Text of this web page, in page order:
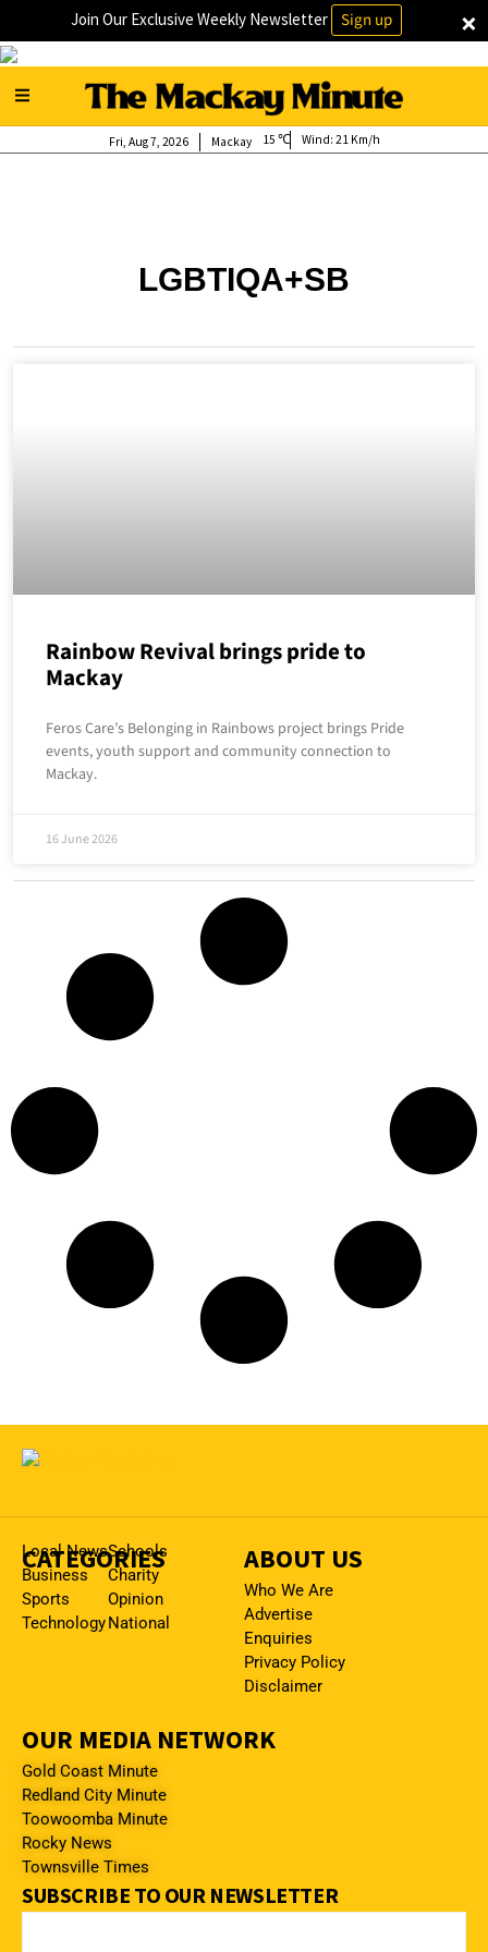
×
Join Our Exclusive Weekly Newsletter Sign up
Mackay
Fri, Aug 7, 2026 15 Wind: 21 Km/h
LGBTIQA+SB
Rainbow Revival brings pride to
Mackay
Feros Care’s Belonging in Rainbows project brings Pride
events, youth support and community connection to
Mackay.
16 June 2026
CATEGORIES
Local News
Business
Sports
Technology
Schools
Charity
Opinion
National
ABOUT US
Who We Are
Advertise
Enquiries
Privacy Policy
Disclaimer
OUR MEDIA NETWORK
Gold Coast Minute
Redland City Minute
Toowoomba Minute
Rocky News
Townsville Times
SUBSCRIBE TO OUR NEWSLETTER